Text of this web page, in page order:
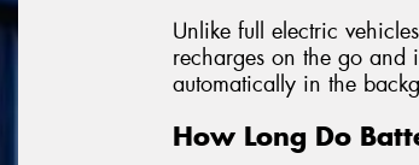
Unlike full electric
recharges on the go and
automatically in the
How Long Do